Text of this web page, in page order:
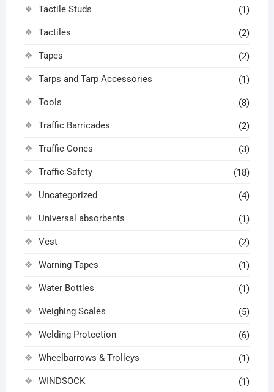
Tactile Studs (1)
Tactiles (2)
Tapes (2)
Tarps and Tarp Accessories (1)
Tools (8)
Traffic Barricades (2)
Traffic Cones (3)
Traffic Safety (18)
Uncategorized (4)
Universal absorbents (1)
Vest (2)
Warning Tapes (1)
Water Bottles (1)
Weighing Scales (5)
Welding Protection (6)
Wheelbarrows & Trolleys (1)
WINDSOCK (1)